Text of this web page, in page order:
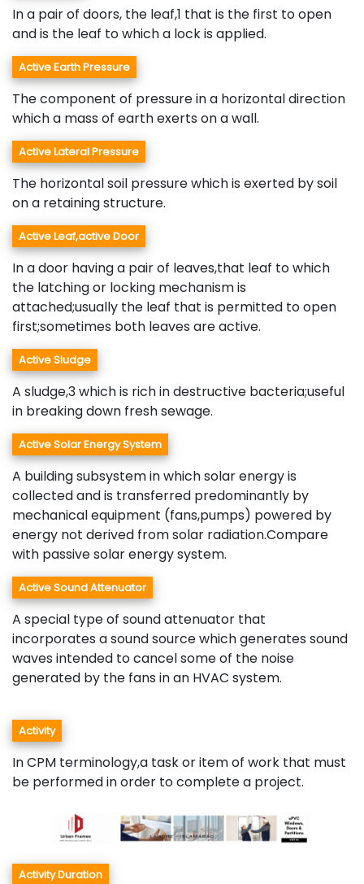
In a pair of doors, the leaf,1 that is the first to open
and is the leaf to which a lock is applied.
Active Earth Pressure
The component of pressure in a horizontal direction
which a mass of earth exerts on a wall.
Active Lateral Pressure
The horizontal soil pressure which is exerted by soil
on a retaining structure.
Active Leaf,active Door
In a door having a pair of leaves,that leaf to which
the latching or locking mechanism is
attached;usually the leaf that is permitted to open
first;sometimes both leaves are active.
Active Sludge
A sludge,3 which is rich in destructive bacteria;useful
in breaking down fresh sewage.
Active Solar Energy System
A building subsystem in which solar energy is
collected and is transferred predominantly by
mechanical equipment (fans,pumps) powered by
energy not derived from solar radiation.Compare
with passive solar energy system.
Active Sound Attenuator
A special type of sound attenuator that
incorporates a sound source which generates sound
waves intended to cancel some of the noise
generated by the fans in an HVAC system.
Activity
In CPM terminology,a task or item of work that must
be performed in order to complete a project.
Activity Duration